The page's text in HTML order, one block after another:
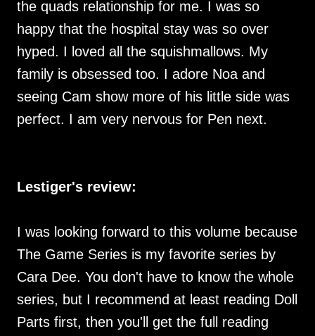
the quads relationship for me. I was so
happy that the hospital stay was so over
hyped. I loved all the squishmallows. My
family is obsessed too. I adore Noa and
seeing Cam show more of his little side was
perfect. I am very nervous for Pen next.
Lestiger's review:
I was looking forward to this volume because
The Game Series is my favorite series by
Cara Dee. You don't have to know the whole
series, but I recommend at least reading Doll
Parts first, then you'll get the full reading